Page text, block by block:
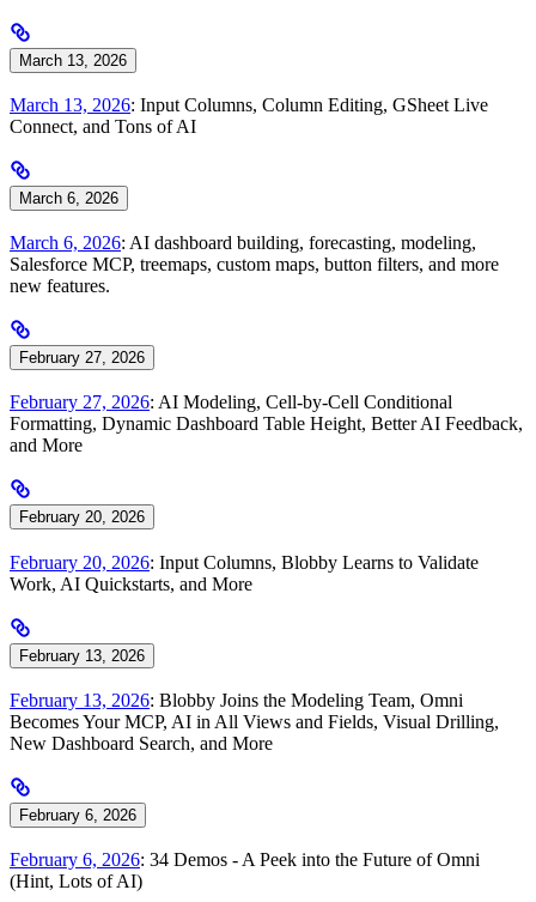
March 13, 2026
March 13, 2026: Input Columns, Column Editing, GSheet Live
Connect, and Tons of AI
March 6, 2026
March 6, 2026: AI dashboard building, forecasting, modeling,
Salesforce MCP, treemaps, custom maps, button filters, and more
new features.
February 27, 2026
February 27, 2026: AI Modeling, Cell-by-Cell Conditional
Formatting, Dynamic Dashboard Table Height, Better AI Feedback,
and More
February 20, 2026
February 20, 2026: Input Columns, Blobby Learns to Validate
Work, AI Quickstarts, and More
February 13, 2026
February 13, 2026: Blobby Joins the Modeling Team, Omni
Becomes Your MCP, AI in All Views and Fields, Visual Drilling,
New Dashboard Search, and More
February 6, 2026
February 6, 2026: 34 Demos - A Peek into the Future of Omni
(Hint, Lots of AI)